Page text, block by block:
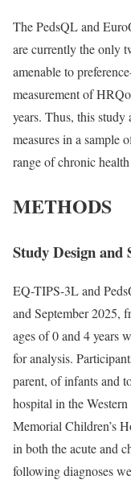
The PedsQL and
are currently the only
amenable to
measurement of
years. Thus, this study
measures in a sample
range of chronic
METHODS
Study Design and
EQ-TIPS-3L and
and September 2025,
ages of 0 and 4 years
for analysis.
parent, of infants and
hospital in the
Memorial Children’s
in both the acute and
following diagnoses